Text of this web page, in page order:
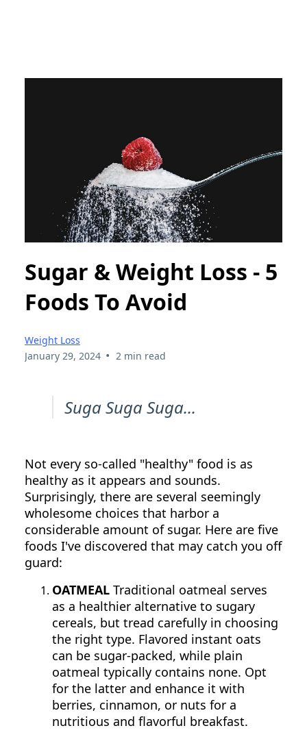
Sugar & Weight Loss - 5
Foods To Avoid
Weight Loss
January 29, 2024 • 2 min read
Suga Suga Suga...
Not every so-called "healthy" food is as
healthy as it appears and sounds.
Surprisingly, there are several seemingly
wholesome choices that harbor a
considerable amount of sugar. Here are five
foods I've discovered that may catch you off
guard:
OATMEAL Traditional oatmeal serves
as a healthier alternative to sugary
cereals, but tread carefully in choosing
the right type. Flavored instant oats
can be sugar-packed, while plain
oatmeal typically contains none. Opt
for the latter and enhance it with
berries, cinnamon, or nuts for a
nutritious and flavorful breakfast.